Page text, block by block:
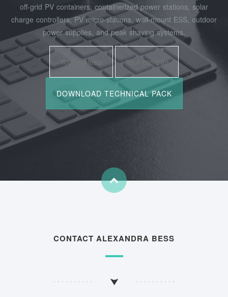
off‑grid PV containers, containerized power stations, solar
charge controllers, PV micro‑stations, wall‑mount ESS, outdoor
power supplies, and peak shaving systems.
CONTACT ALEXANDRA BESS